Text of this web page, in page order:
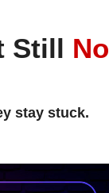
Still No
stay stuck.